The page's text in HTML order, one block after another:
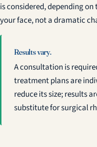
is considered, depending
your face, not a dramatic
Results vary.
A consultation is
treatment plans are
reduce its size; results
substitute for surgical